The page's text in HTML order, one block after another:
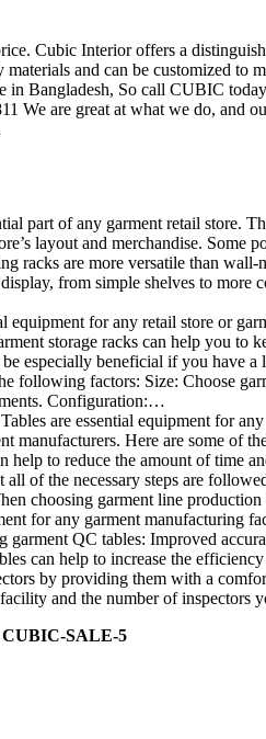
Cubic Interior offers a
and can be customized
in Bangladesh, So call CUBIC
We are great at what we do, and
part of any garment retail store.
layout and merchandise.
racks are more versatile than
from simple shelves to
equipment for any retail store or
storage racks can help you
especially beneficial if you have
following factors: Size: Choose
Configuration:…
are essential equipment for
manufacturers. Here are some
help to reduce the amount of time
of the necessary steps are
choosing garment line
for any garment manufacturing
garment QC tables: Improved
can help to increase the
by providing them with a
and the number of
CUBIC-SALE-5